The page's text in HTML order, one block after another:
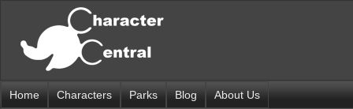
Home Characters Parks Blog About Us